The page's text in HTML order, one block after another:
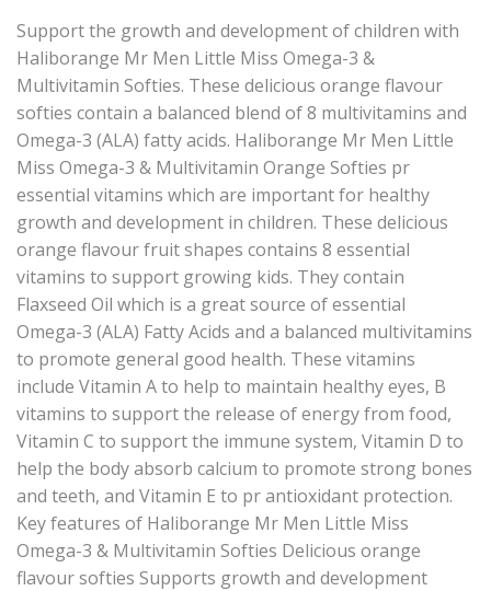
Support the growth and development of children with
Haliborange Mr Men Little Miss Omega-3 &
Multivitamin Softies. These delicious orange flavour
softies contain a balanced blend of 8 multivitamins and
Omega-3 (ALA) fatty acids. Haliborange Mr Men Little
Miss Omega-3 & Multivitamin Orange Softies pr
essential vitamins which are important for healthy
growth and development in children. These delicious
orange flavour fruit shapes contains 8 essential
vitamins to support growing kids. They contain
Flaxseed Oil which is a great source of essential
Omega-3 (ALA) Fatty Acids and a balanced multivitamins
to promote general good health. These vitamins
include Vitamin A to help to maintain healthy eyes, B
vitamins to support the release of energy from food,
Vitamin C to support the immune system, Vitamin D to
help the body absorb calcium to promote strong bones
and teeth, and Vitamin E to pr antioxidant protection.
Key features of Haliborange Mr Men Little Miss
Omega-3 & Multivitamin Softies Delicious orange
flavour softies Supports growth and development